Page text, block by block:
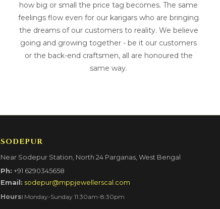
how big or small the price tag becomes. The same
feelings flow even for our karigars who are bringing
the dreams of our customers to reality. We believe
going and growing together - be it our customers
or the back-end craftsmen, all are honoured the
same way.
SODEPUR
Near Sodepur Station, North 24 Parganas, West Bengal
Ph: +91 6290345658
Email: sodepur@mppjewellerscal.com
Hours: Monday-Sunday 11:30am-8:30pm